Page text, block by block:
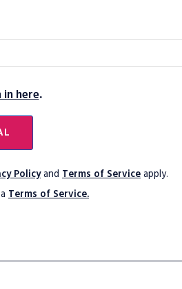
in here.
Policyand Terms of Serviceapply.
Terms of Service.